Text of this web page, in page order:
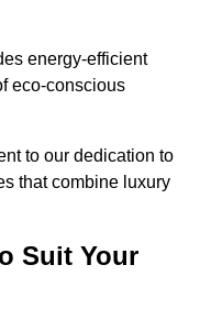
energy-efficient
eco-conscious
to our dedication to
that combine luxury
Suit Your